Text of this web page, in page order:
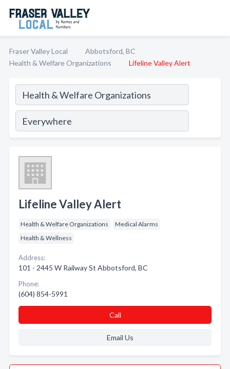
Fraser Valley Local
Abbotsford, BC
Health & Welfare Organizations
Lifeline Valley Alert
Lifeline Valley Alert
Health & Welfare Organizations
Medical Alarms
Health & Wellness
Address:
101 - 2445 W Railway St Abbotsford, BC
Phone:
(604) 854-5991
Call
Email Us